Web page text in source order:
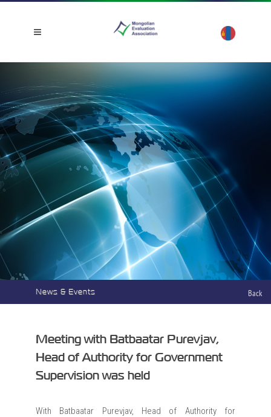
News & Events Back
Meeting with Batbaatar Purevjav,
Head of Authority for Government
Supervision was held
With Batbaatar Purevjav, Head of Authority for